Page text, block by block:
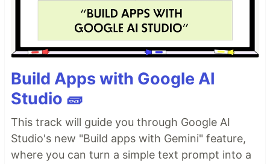
Build Apps with Google AI
Studio 🧱
This track will guide you through Google AI
Studio's new "Build apps with Gemini" feature,
where you can turn a simple text prompt into a